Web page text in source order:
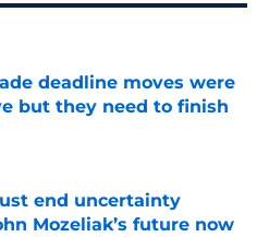
deadline moves were
but they need to finish
Invalid Date
end uncertainty
Mozeliak’s future now